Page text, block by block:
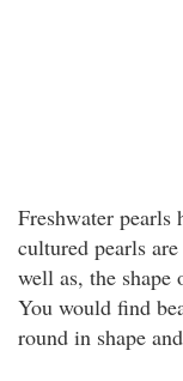
Freshwater pearls
cultured pearls
well as, the shape
You would find
round in shape